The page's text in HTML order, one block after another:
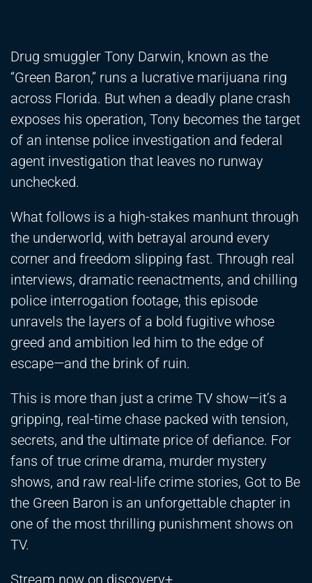
Drug smuggler Tony Darwin, known as the
“Green Baron,” runs a lucrative marijuana ring
across Florida. But when a deadly plane crash
exposes his operation, Tony becomes the target
of an intense police investigation and federal
agent investigation that leaves no runway
unchecked.
What follows is a high-stakes manhunt through
the underworld, with betrayal around every
corner and freedom slipping fast. Through real
interviews, dramatic reenactments, and chilling
police interrogation footage, this episode
unravels the layers of a bold fugitive whose
greed and ambition led him to the edge of
escape—and the brink of ruin.
This is more than just a crime TV show—it’s a
gripping, real-time chase packed with tension,
secrets, and the ultimate price of defiance. For
fans of true crime drama, murder mystery
shows, and raw real-life crime stories, Got to Be
the Green Baron is an unforgettable chapter in
one of the most thrilling punishment shows on
TV.
Stream now on discovery+.